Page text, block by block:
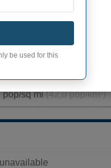
value
pop/sq mi(42,0 pop/km²)
be used for this